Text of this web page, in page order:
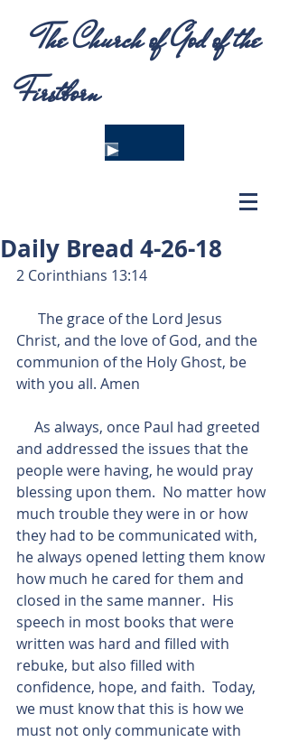
The Church of God of the
Firstborn
Daily Bread 4-26-18
2 Corinthians 13:14
Christ, and the love of God, and the
communion of the Holy Ghost, be
with you all. Amen
and addressed the issues that the
people were having, he would pray
blessing upon them.  No matter how
much trouble they were in or how
they had to be communicated with,
he always opened letting them know
how much he cared for them and
closed in the same manner.  His
speech in most books that were
written was hard and filled with
rebuke, but also filled with
confidence, hope, and faith.  Today,
we must know that this is how we
must not only communicate with